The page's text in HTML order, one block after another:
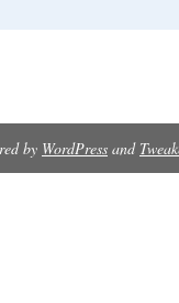
by WordPress and